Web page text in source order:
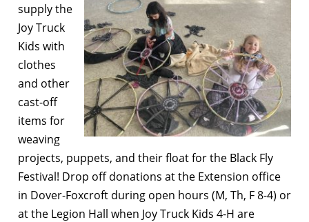
supply the
Joy Truck
Kids with
clothes
and other
cast-off
items for
weaving
projects, puppets, and their float for the Black Fly
Festival! Drop off donations at the Extension office
in Dover-Foxcroft during open hours (M, Th, F 8-4) or
at the Legion Hall when Joy Truck Kids 4-H are